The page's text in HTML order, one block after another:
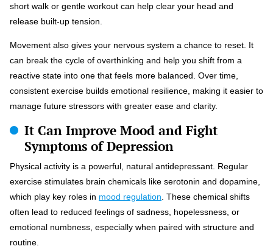
short walk or gentle workout can help clear your head and
release built-up tension.
Movement also gives your nervous system a chance to reset. It
can break the cycle of overthinking and help you shift from a
reactive state into one that feels more balanced. Over time,
consistent exercise builds emotional resilience, making it easier to
manage future stressors with greater ease and clarity.
It Can Improve Mood and Fight
Symptoms of Depression
Physical activity is a powerful, natural antidepressant. Regular
exercise stimulates brain chemicals like serotonin and dopamine,
which play key roles in mood regulation . These chemical shifts
often lead to reduced feelings of sadness, hopelessness, or
emotional numbness, especially when paired with structure and
routine.